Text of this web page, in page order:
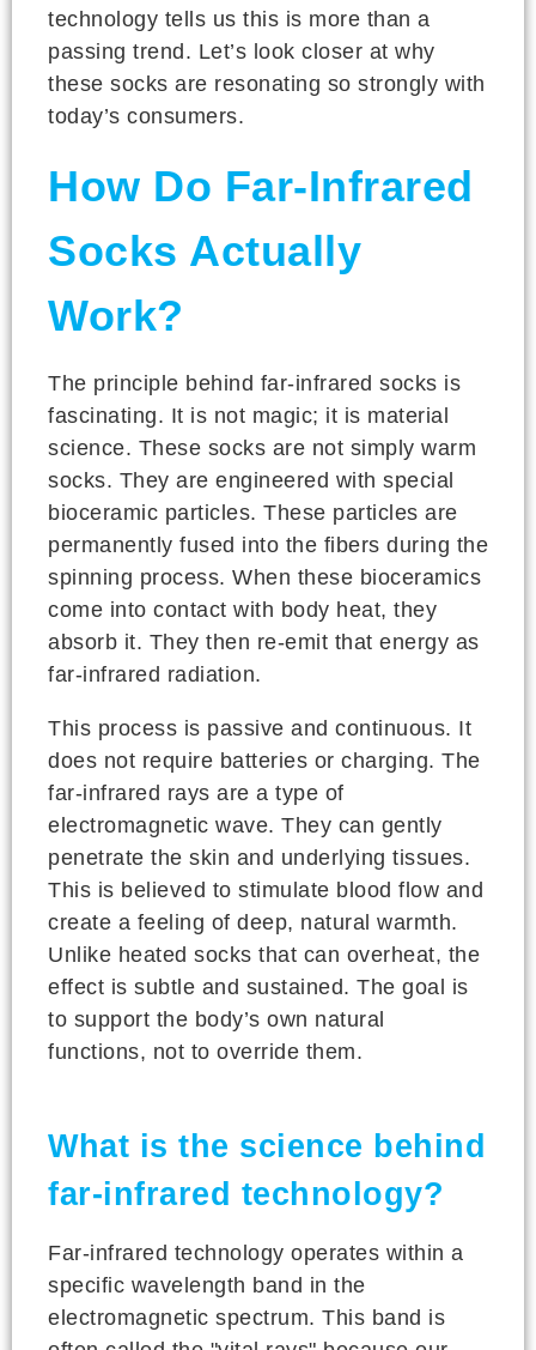
technology tells us this is more than a
passing trend. Let’s look closer at why
these socks are resonating so strongly with
today’s consumers.
How Do Far-Infrared
Socks Actually
Work?
The principle behind far-infrared socks is
fascinating. It is not magic; it is material
science. These socks are not simply warm
socks. They are engineered with special
bioceramic particles. These particles are
permanently fused into the fibers during the
spinning process. When these bioceramics
come into contact with body heat, they
absorb it. They then re-emit that energy as
far-infrared radiation.
This process is passive and continuous. It
does not require batteries or charging. The
far-infrared rays are a type of
electromagnetic wave. They can gently
penetrate the skin and underlying tissues.
This is believed to stimulate blood flow and
create a feeling of deep, natural warmth.
Unlike heated socks that can overheat, the
effect is subtle and sustained. The goal is
to support the body’s own natural
functions, not to override them.
What is the science behind
far-infrared technology?
Far-infrared technology operates within a
specific wavelength band in the
electromagnetic spectrum. This band is